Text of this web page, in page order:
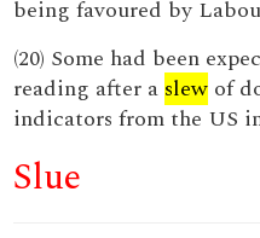
being favoured by
(20) Some had been
reading after a slew of
indicators from the US
Slue